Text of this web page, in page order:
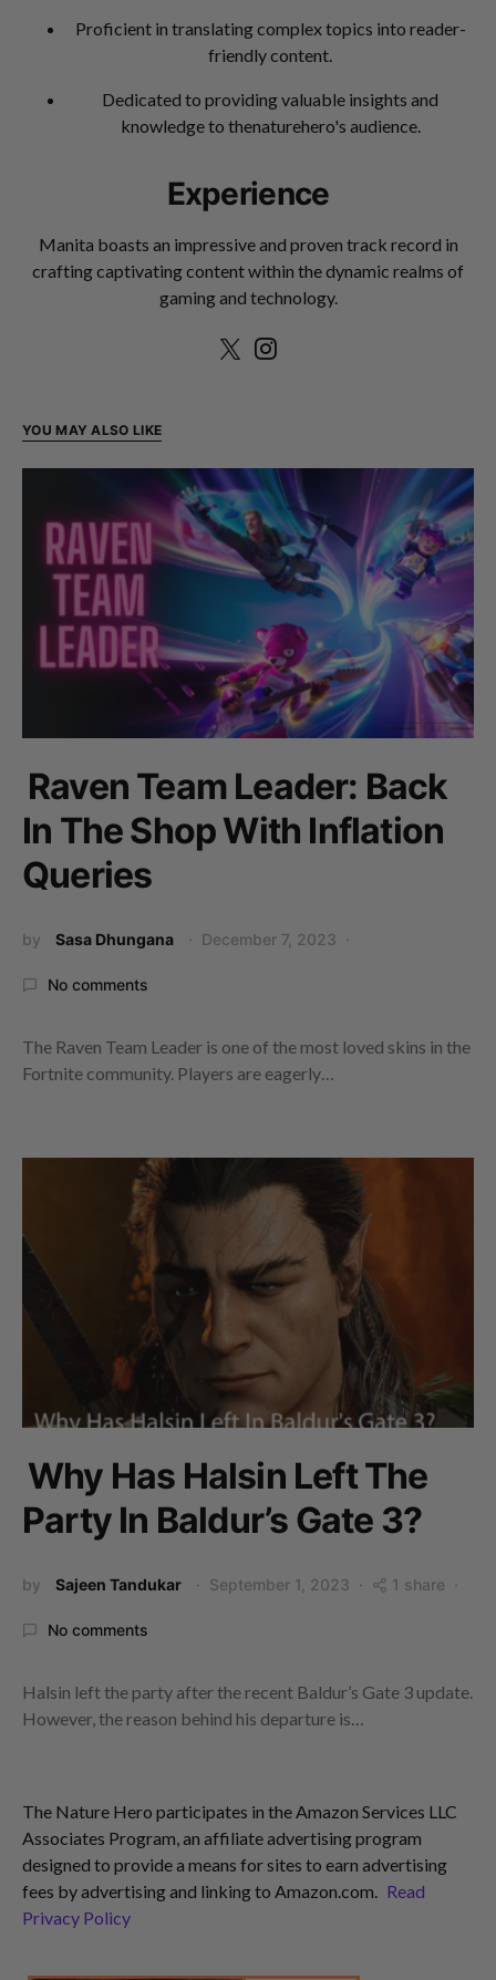
Proficient in translating complex topics into reader-
friendly content.
Dedicated to providing valuable insights and
knowledge to thenaturehero's audience.
Experience
Manita boasts an impressive and proven track record in
crafting captivating content within the dynamic realms of
gaming and technology.
YOU MAY ALSO LIKE
Raven Team Leader: Back
In The Shop With Inflation
Queries
by Sasa Dhungana December 7, 2023
No comments
The Raven Team Leader is one of the most loved skins in the
Fortnite community. Players are eagerly…
Why Has Halsin Left The
Party In Baldur’s Gate 3?
by Sajeen Tandukar September 1, 2023 1 share
No comments
Halsin left the party after the recent Baldur’s Gate 3 update.
However, the reason behind his departure is…
The Nature Hero participates in the Amazon Services LLC
Associates Program, an affiliate advertising program
designed to provide a means for sites to earn advertising
fees by advertising and linking to Amazon.com. Read
Privacy Policy